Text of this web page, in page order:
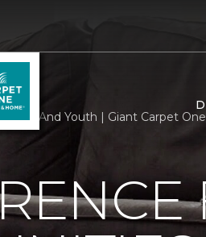
And Youth | Giant Carpet